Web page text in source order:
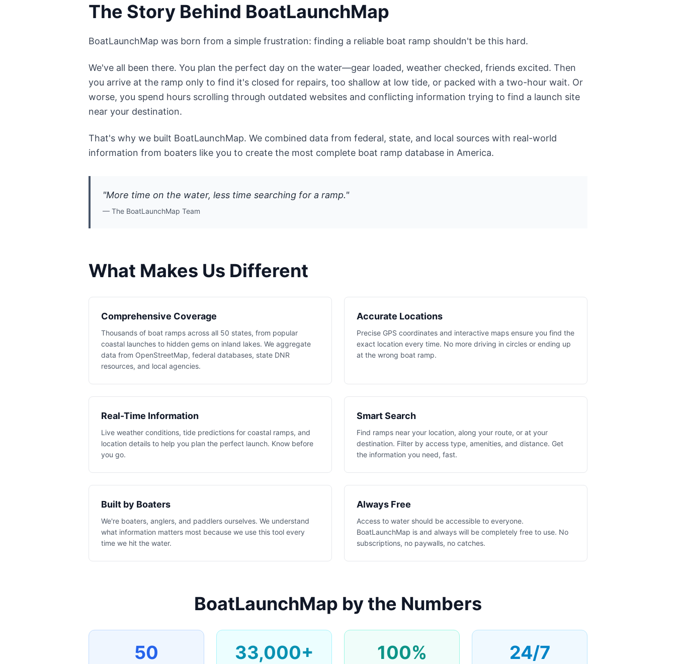
The Story Behind BoatLaunchMap
BoatLaunchMap was born from a simple frustration: finding a reliable boat ramp shouldn't be this hard.
We've all been there. You plan the perfect day on the water—gear loaded, weather checked, friends excited. Then
you arrive at the ramp only to find it's closed for repairs, too shallow at low tide, or packed with a two-hour wait. Or
worse, you spend hours scrolling through outdated websites and conflicting information trying to find a launch site
near your destination.
That's why we built BoatLaunchMap. We combined data from federal, state, and local sources with real-world
information from boaters like you to create the most complete boat ramp database in America.
"More time on the water, less time searching for a ramp."
— The BoatLaunchMap Team
What Makes Us Different
Comprehensive Coverage
Thousands of boat ramps across all 50 states, from popular
coastal launches to hidden gems on inland lakes. We aggregate
data from OpenStreetMap, federal databases, state DNR
resources, and local agencies.
Accurate Locations
Precise GPS coordinates and interactive maps ensure you find the
exact location every time. No more driving in circles or ending up
at the wrong boat ramp.
Real-Time Information
Live weather conditions, tide predictions for coastal ramps, and
location details to help you plan the perfect launch. Know before
you go.
Smart Search
Find ramps near your location, along your route, or at your
destination. Filter by access type, amenities, and distance. Get
the information you need, fast.
Built by Boaters
We're boaters, anglers, and paddlers ourselves. We understand
what information matters most because we use this tool every
time we hit the water.
Always Free
Access to water should be accessible to everyone.
BoatLaunchMap is and always will be completely free to use. No
subscriptions, no paywalls, no catches.
BoatLaunchMap by the Numbers
50 33,000+ 100% 24/7